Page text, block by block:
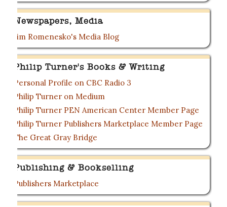
Newspapers, Media
Jim Romenesko's Media Blog
Philip Turner's Books & Writing
Personal Profile on CBC Radio 3
Philip Turner on Medium
Philip Turner PEN American Center Member Page
Philip Turner Publishers Marketplace Member Page
The Great Gray Bridge
Publishing & Bookselling
Publishers Marketplace